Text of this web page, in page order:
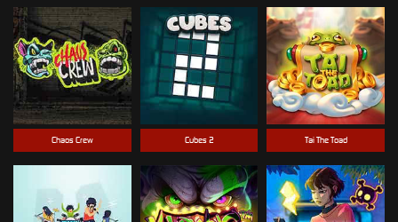
Chaos Crew Cubes 2 Tai The Toad